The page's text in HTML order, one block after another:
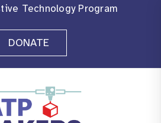
Technology Program
DONATE